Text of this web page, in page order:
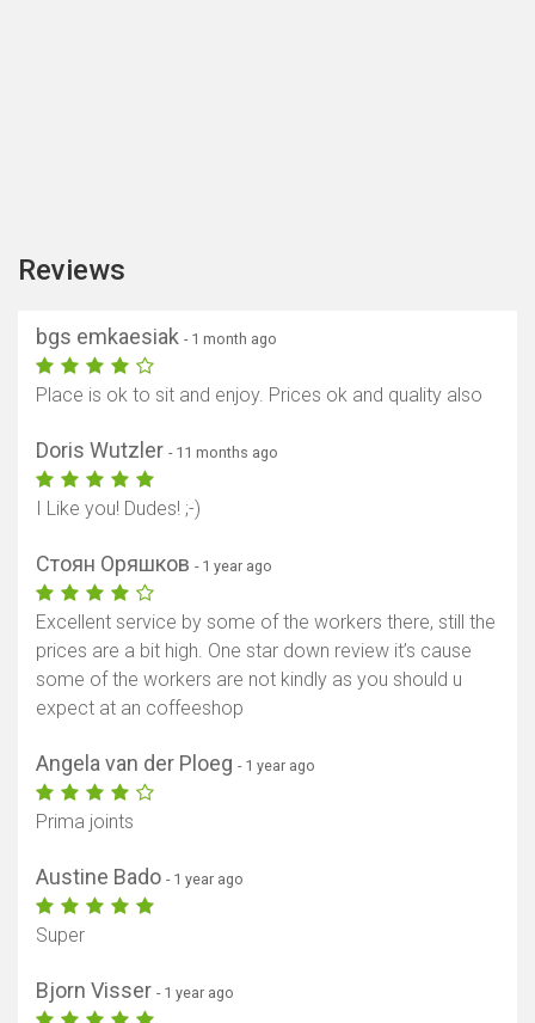
Reviews
bgs emkaesiak - 1 month ago
Place is ok to sit and enjoy. Prices ok and quality also
Doris Wutzler - 11 months ago
I Like you! Dudes! ;-)
Стоян Оряшков - 1 year ago
Excellent service by some of the workers there, still the
prices are a bit high. One star down review it’s cause
some of the workers are not kindly as you should u
expect at an coffeeshop
Angela van der Ploeg - 1 year ago
Prima joints
Austine Bado - 1 year ago
Super
Bjorn Visser - 1 year ago